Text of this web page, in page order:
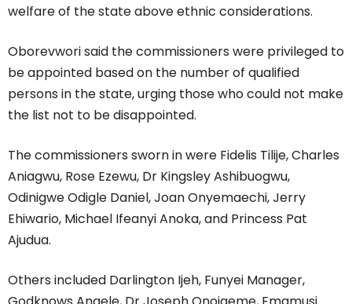
welfare of the state above ethnic considerations.
Oborevwori said the commissioners were privileged to
be appointed based on the number of qualified
persons in the state, urging those who could not make
the list not to be disappointed.
The commissioners sworn in were Fidelis Tilije, Charles
Aniagwu, Rose Ezewu, Dr Kingsley Ashibuogwu,
Odinigwe Odigle Daniel, Joan Onyemaechi, Jerry
Ehiwario, Michael Ifeanyi Anoka, and Princess Pat
Ajudua.
Others included Darlington Ijeh, Funyei Manager,